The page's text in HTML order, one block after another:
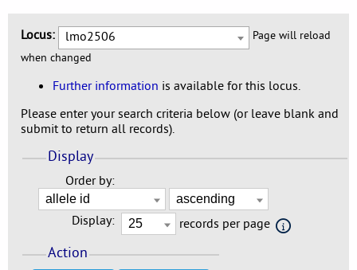
Locus: lmo2506
Page will reload
when changed
Further information is available for this locus.
Please enter your search criteria below (or leave blank and
submit to return all records).
Display
Order by:
Display: records per page
Action